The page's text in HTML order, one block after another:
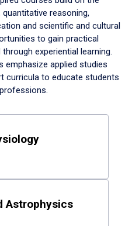
reasoning,
and scientific and cultural
to gain practical
experiential learning.
emphasize applied studies
to educate students
Astrophysics